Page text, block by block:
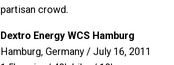
partisan crowd.
Dextro Energy WCS Hamburg
Hamburg, Germany / July 16, 2011